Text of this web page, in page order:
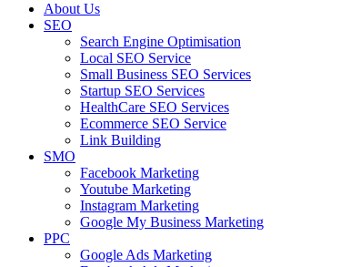
About Us
SEO
Search Engine Optimisation
Local SEO Service
Small Business SEO Services
Startup SEO Services
HealthCare SEO Services
Ecommerce SEO Service
Link Building
SMO
Facebook Marketing
Youtube Marketing
Instagram Marketing
Google My Business Marketing
PPC
Google Ads Marketing